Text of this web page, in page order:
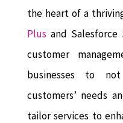
the heart of a
Plus and
customer
businesses to
customers’ needs
tailor services to